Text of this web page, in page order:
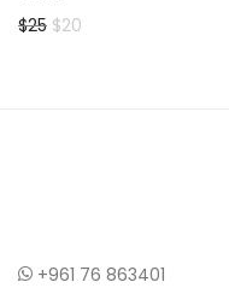
$25 Original price was: $25.
$20
+961 76 863401